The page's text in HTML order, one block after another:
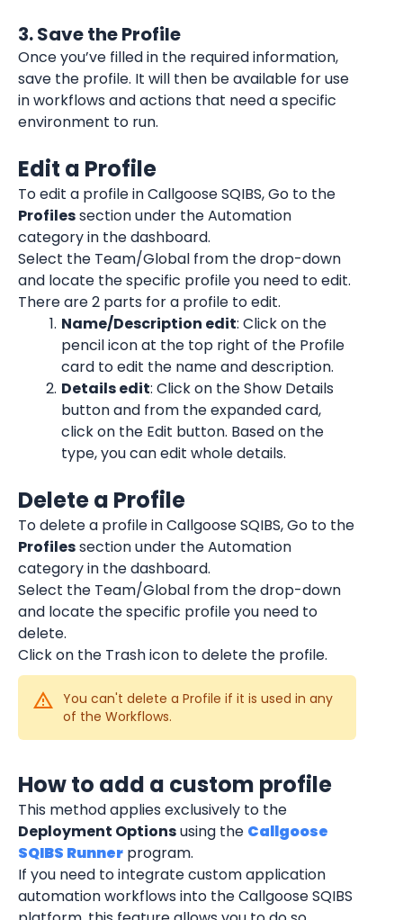
3. Save the Profile
Once you’ve filled in the required information,
save the profile. It will then be available for use
in workflows and actions that need a specific
environment to run.
Edit a Profile
Profiles section under the Automation
category in the dashboard.
Select the Team/Global from the drop-down
and locate the specific profile you need to edit.
There are 2 parts for a profile to edit.
Name/Description edit: Click on the
pencil icon at the top right of the Profile
card to edit the name and description.
Details edit: Click on the Show Details
button and from the expanded card,
click on the Edit button. Based on the
type, you can edit whole details.
Delete a Profile
Profiles section under the Automation
category in the dashboard.
Select the Team/Global from the drop-down
and locate the specific profile you need to
delete.
Click on the Trash icon to delete the profile.
You can't delete a Profile if it is used in any
of the Workflows.
How to add a custom profile
Deployment Options using the Callgoose
SQIBS Runner program.
If you need to integrate custom application
automation workflows into the Callgoose SQIBS